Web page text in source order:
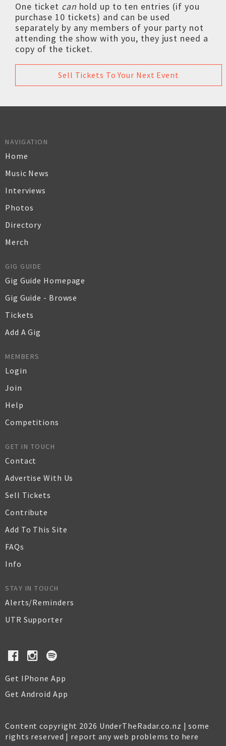
One ticket can hold up to ten entries (if you
purchase 10 tickets) and can be used
separately by any members of your party not
attending the show with you, they just need a
copy of the ticket.
Sell Tickets To Your Next Event
NAVIGATION
Home
Music News
Interviews
Photos
Directory
Merch
GIG GUIDE
Gig Guide Homepage
Gig Guide - Browse
Tickets
Add A Gig
MEMBERS
Login
Join
Help
Competitions
GET IN TOUCH
Contact
Advertise With Us
Sell Tickets
Contribute
Add To This Site
FAQs
Info
STAY IN TOUCH
Alerts/Reminders
UTR Supporter
Get IPhone App
Get Android App
Content copyright 2026 UnderTheRadar.co.nz | some
rights reserved | report any web problems to here